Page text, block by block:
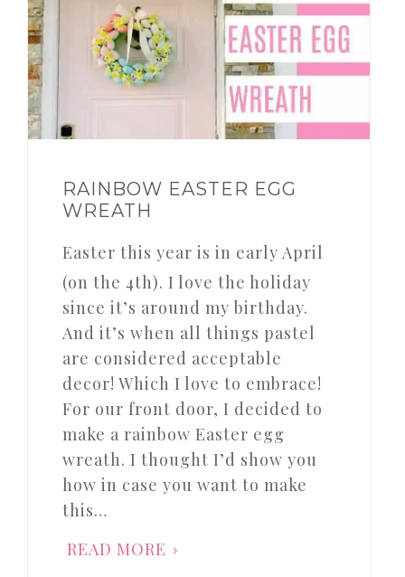
RAINBOW EASTER EGG
WREATH
Easter this year is in early April
(on the 4th). I love the holiday
since it’s around my birthday.
And it’s when all things pastel
are considered acceptable
decor! Which I love to embrace!
For our front door, I decided to
make a rainbow Easter egg
wreath. I thought I’d show you
how in case you want to make
this…
READ MORE